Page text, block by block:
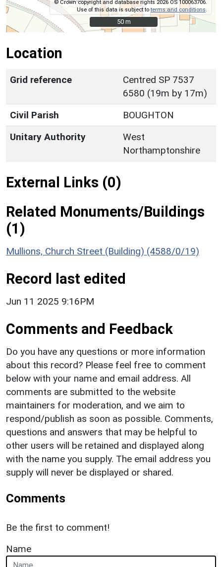
© Crown copyright and database rights 2026 OS 100063706.
Use of this data is subject toterms and conditions
50 m
50 m
Location
Grid reference
Centred SP 7537
6580 (19m by 17m)
Civil Parish
BOUGHTON
Unitary Authority
West
Northamptonshire
External Links (0)
Related Monuments/Buildings
(1)
Mullions, Church Street (Building) (4588/0/19)
Record last edited
Jun 11 2025 9:16PM
Comments and Feedback
Do you have any questions or more information
about this record? Please feel free to comment
below with your name and email address. All
comments are submitted to the website
maintainers for moderation, and we aim to
respond/publish as soon as possible. Comments,
questions and answers that may be helpful to
other users will be retained and displayed along
with the name you supply. The email address you
supply will never be displayed or shared.
Comments
Be the first to comment!
Name